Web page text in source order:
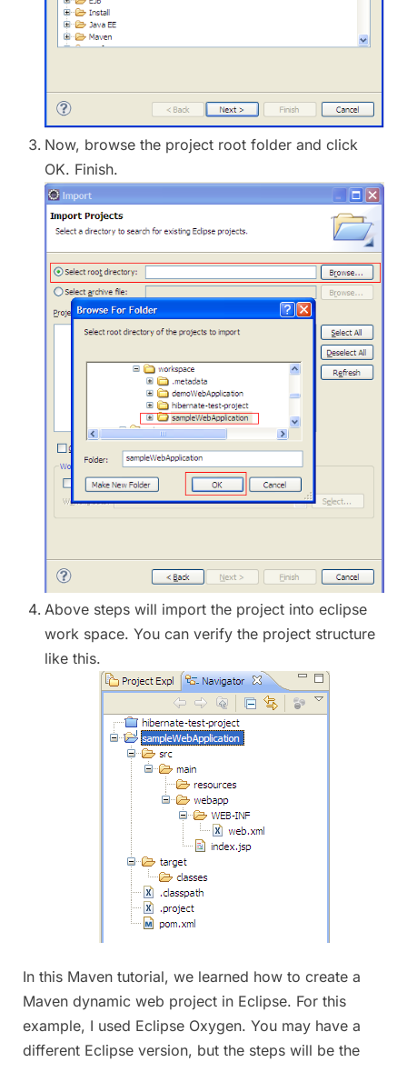
Now, browse the project root folder and click
OK. Finish.
Above steps will import the project into eclipse
work space. You can verify the project structure
like this.
In this Maven tutorial, we learned how to create a
Maven dynamic web project in Eclipse. For this
example, I used Eclipse Oxygen. You may have a
different Eclipse version, but the steps will be the